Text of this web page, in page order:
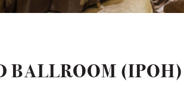
BALLROOM (IPOH)